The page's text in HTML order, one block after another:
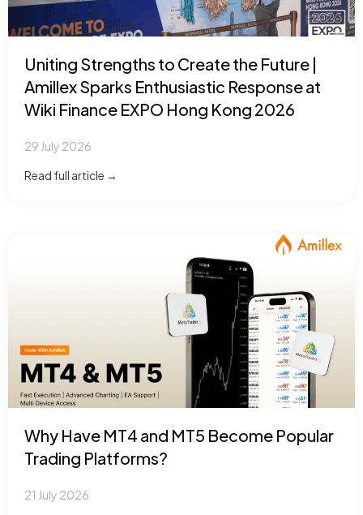
Uniting Strengths to Create the Future |
Amillex Sparks Enthusiastic Response at
Wiki Finance EXPO Hong Kong 2026
29 July 2026
Read full article →
Why Have MT4 and MT5 Become Popular
Trading Platforms?
21 July 2026